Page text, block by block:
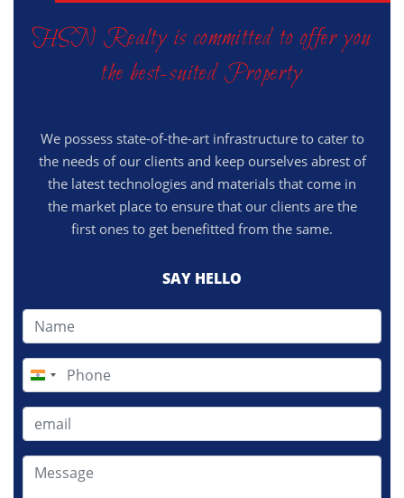
HSN Realty is committed to offer you
the best-suited Property
We possess state-of-the-art infrastructure to cater to
the needs of our clients and keep ourselves abrest of
the latest technologies and materials that come in
the market place to ensure that our clients are the
first ones to get benefitted from the same.
SAY HELLO
India
+91